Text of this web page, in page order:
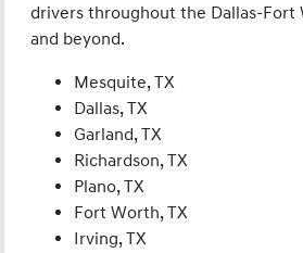
drivers throughout the Dallas-
and beyond.
Mesquite, TX
Dallas, TX
Garland, TX
Richardson, TX
Plano, TX
Fort Worth, TX
Irving, TX